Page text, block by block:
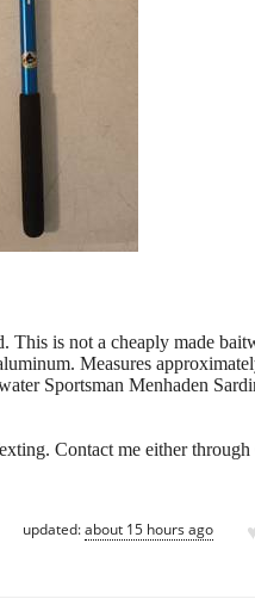
This is not a cheaply made
Measures
Sportsman Menhaden
Contact me either
updated:about 15 hours ago